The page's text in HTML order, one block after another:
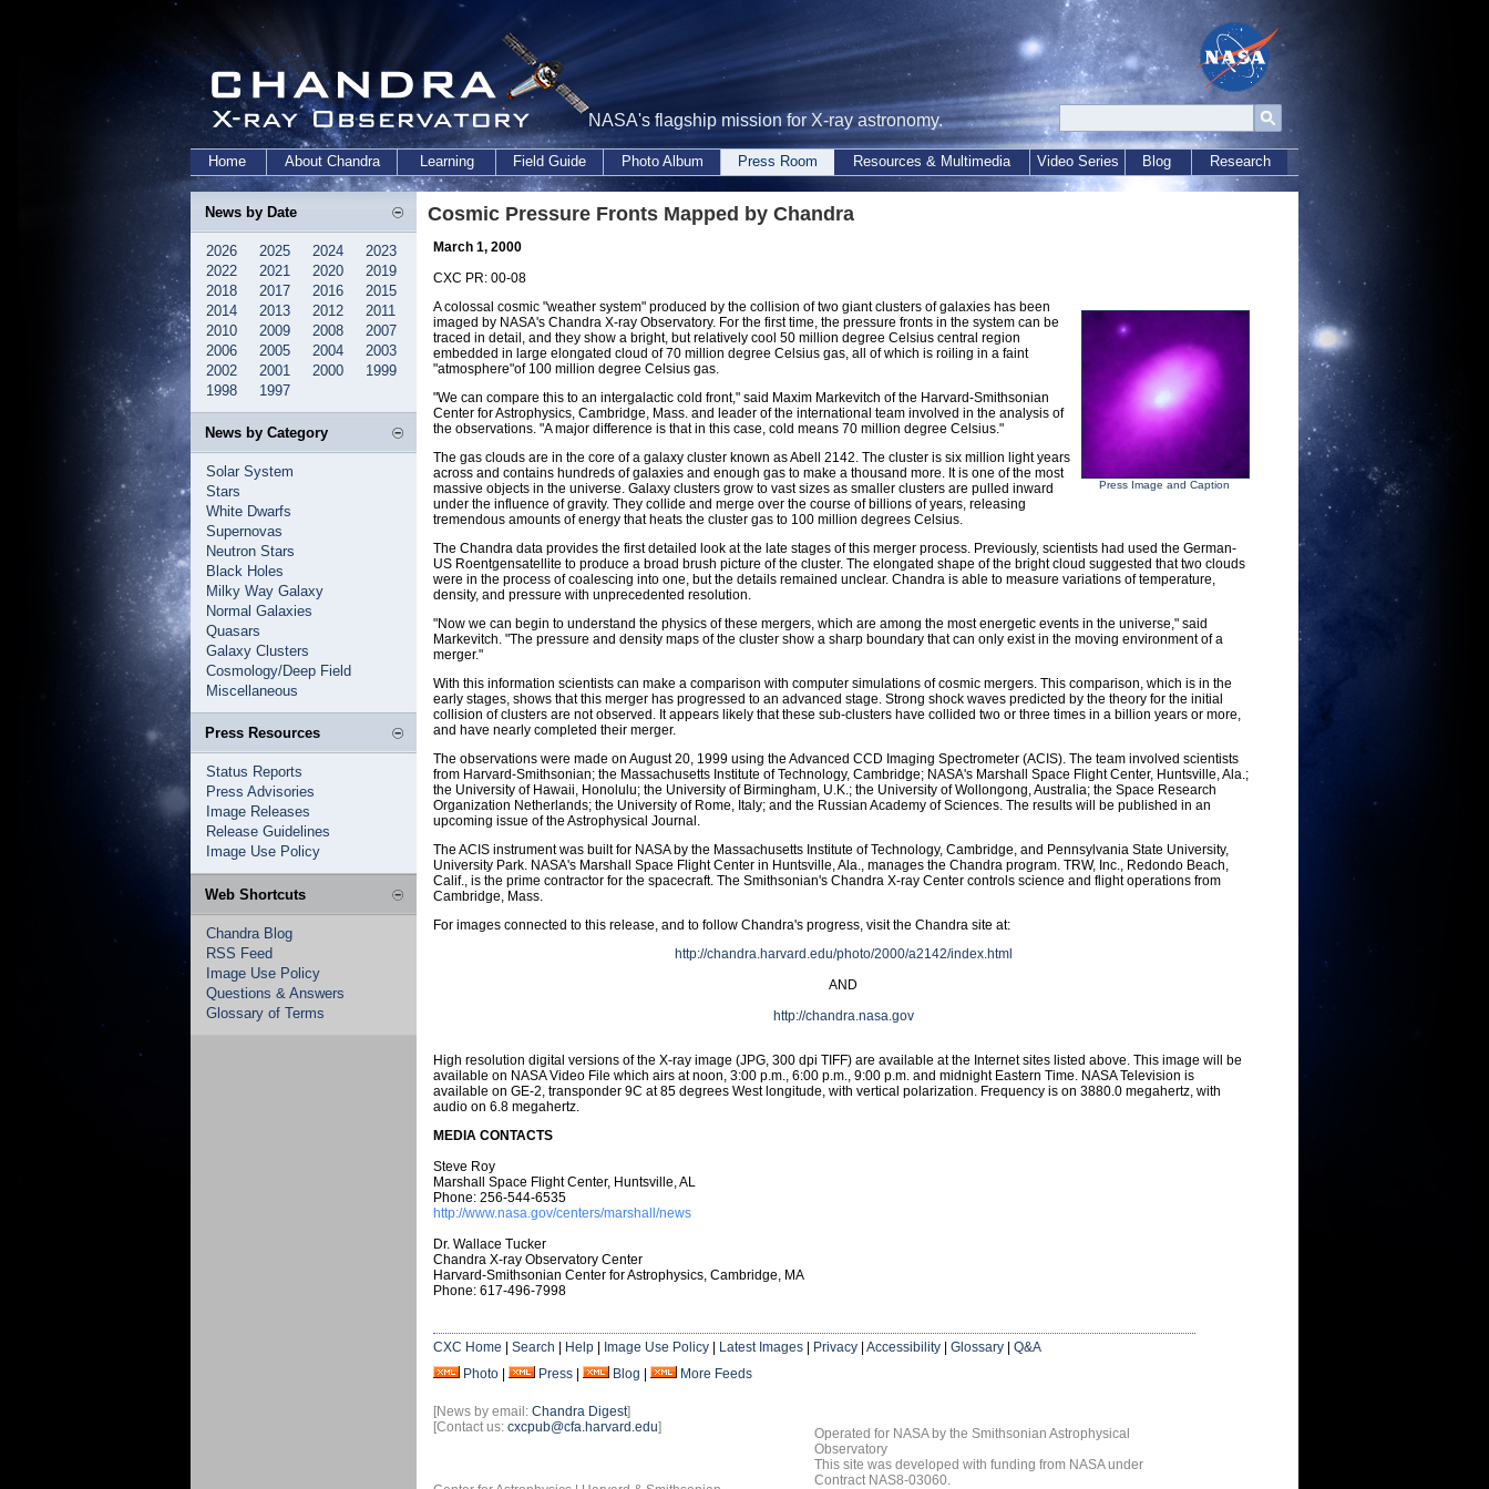
NASA's flagship mission for X-ray astronomy.
Home About Chandra Learning Field Guide Photo Album Press Room Resources & Multimedia Video Series Blog Research
News by Date
2026 2025 2024
2023
2022
2021 2020
2019
2018
2017 2016
2015
2014
2013 2012
2011
2010
2009 2008
2007
2006
2005 2004
2003
2002
2001 2000
1999
1998
1997
News by Category
Solar System
Stars
White Dwarfs
Supernovas
Neutron Stars
Black Holes
Milky Way Galaxy
Normal Galaxies
Quasars
Galaxy Clusters
Cosmology/Deep Field
Miscellaneous
Press Resources
Status Reports
Press Advisories
Image Releases
Release Guidelines
Image Use Policy
Web Shortcuts
Chandra Blog
RSS Feed
Image Use Policy
Questions & Answers
Glossary of Terms
Cosmic Pressure Fronts Mapped by Chandra
March 1, 2000
CXC PR: 00-08
Press Image and Caption
A colossal cosmic "weather system" produced by the collision of two giant clusters of galaxies has been
imaged by NASA's Chandra X-ray Observatory. For the first time, the pressure fronts in the system can be
traced in detail, and they show a bright, but relatively cool 50 million degree Celsius central region
embedded in large elongated cloud of 70 million degree Celsius gas, all of which is roiling in a faint
"atmosphere"of 100 million degree Celsius gas.
"We can compare this to an intergalactic cold front," said Maxim Markevitch of the Harvard-Smithsonian
Center for Astrophysics, Cambridge, Mass. and leader of the international team involved in the analysis of
the observations. "A major difference is that in this case, cold means 70 million degree Celsius."
The gas clouds are in the core of a galaxy cluster known as Abell 2142. The cluster is six million light years
across and contains hundreds of galaxies and enough gas to make a thousand more. It is one of the most
massive objects in the universe. Galaxy clusters grow to vast sizes as smaller clusters are pulled inward
under the influence of gravity. They collide and merge over the course of billions of years, releasing
tremendous amounts of energy that heats the cluster gas to 100 million degrees Celsius.
The Chandra data provides the first detailed look at the late stages of this merger process. Previously, scientists had used the German-
US Roentgensatellite to produce a broad brush picture of the cluster. The elongated shape of the bright cloud suggested that two clouds
were in the process of coalescing into one, but the details remained unclear. Chandra is able to measure variations of temperature,
density, and pressure with unprecedented resolution.
"Now we can begin to understand the physics of these mergers, which are among the most energetic events in the universe," said
Markevitch. "The pressure and density maps of the cluster show a sharp boundary that can only exist in the moving environment of a
merger."
With this information scientists can make a comparison with computer simulations of cosmic mergers. This comparison, which is in the
early stages, shows that this merger has progressed to an advanced stage. Strong shock waves predicted by the theory for the initial
collision of clusters are not observed. It appears likely that these sub-clusters have collided two or three times in a billion years or more,
and have nearly completed their merger.
The observations were made on August 20, 1999 using the Advanced CCD Imaging Spectrometer (ACIS). The team involved scientists
from Harvard-Smithsonian; the Massachusetts Institute of Technology, Cambridge; NASA's Marshall Space Flight Center, Huntsville, Ala.;
the University of Hawaii, Honolulu; the University of Birmingham, U.K.; the University of Wollongong, Australia; the Space Research
Organization Netherlands; the University of Rome, Italy; and the Russian Academy of Sciences. The results will be published in an
upcoming issue of the Astrophysical Journal.
The ACIS instrument was built for NASA by the Massachusetts Institute of Technology, Cambridge, and Pennsylvania State University,
University Park. NASA's Marshall Space Flight Center in Huntsville, Ala., manages the Chandra program. TRW, Inc., Redondo Beach,
Calif., is the prime contractor for the spacecraft. The Smithsonian's Chandra X-ray Center controls science and flight operations from
Cambridge, Mass.
For images connected to this release, and to follow Chandra's progress, visit the Chandra site at:
http://chandra.harvard.edu/photo/2000/a2142/index.html
AND
http://chandra.nasa.gov
High resolution digital versions of the X-ray image (JPG, 300 dpi TIFF) are available at the Internet sites listed above. This image will be
available on NASA Video File which airs at noon, 3:00 p.m., 6:00 p.m., 9:00 p.m. and midnight Eastern Time. NASA Television is
available on GE-2, transponder 9C at 85 degrees West longitude, with vertical polarization. Frequency is on 3880.0 megahertz, with
audio on 6.8 megahertz.
MEDIA CONTACTS
Steve Roy
Marshall Space Flight Center, Huntsville, AL
Phone: 256-544-6535
http://www.nasa.gov/centers/marshall/news
Dr. Wallace Tucker
Chandra X-ray Observatory Center
Harvard-Smithsonian Center for Astrophysics, Cambridge, MA
Phone: 617-496-7998
CXC Home Search Help Image Use Policy Latest Images Privacy Accessibility Glossary
Q&A
Photo
Press Blog More Feeds
[News by email: Chandra Digest]
[Contact us: cxcpub@cfa.harvard.edu]
Operated for NASA by the Smithsonian Astrophysical
Observatory
This site was developed with funding from NASA under
Contract NAS8-03060.